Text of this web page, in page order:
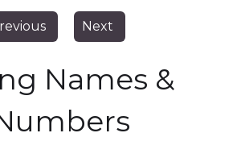
Next
Names &